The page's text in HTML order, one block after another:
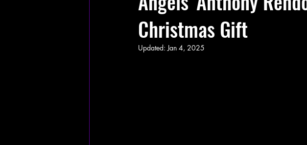
Christmas Gift
Updated:Jan 4, 2025